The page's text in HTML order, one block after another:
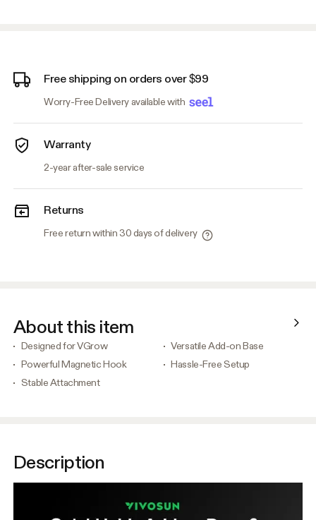
Free shipping on orders over $99
Worry-Free Delivery available with
Warranty
2-year after-sale service
Returns
Free return within 30 days of delivery
About this item
Designed for VGrow
Versatile Add-on Base
Powerful Magnetic Hook
Hassle-Free Setup
Stable Attachment
Description